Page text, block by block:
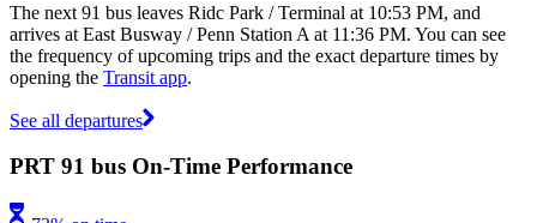
The next 91 bus leaves Ridc Park / Terminal at 10:53 PM, and
arrives at East Busway / Penn Station A at 11:36 PM. You can see
the frequency of upcoming trips and the exact departure times by
opening the Transit app.
See all departures
PRT 91 bus On-Time Performance